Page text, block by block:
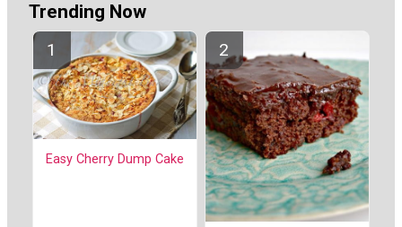
Trending Now
Easy Cherry Dump Cake